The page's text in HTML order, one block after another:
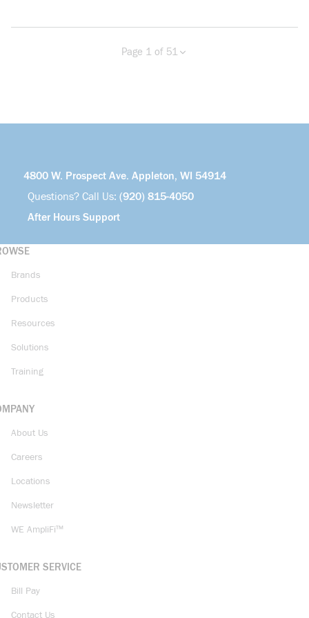
Previous page
Page 1 of 51
4800 W. Prospect Ave. Appleton, WI 54914
Questions? Call Us: (920) 815-4050
After Hours Support
Brands
Products
Resources
Solutions
Training
About Us
Careers
Locations
Newsletter
WE AmpliFi™
SERVICE
Bill Pay
Contact Us